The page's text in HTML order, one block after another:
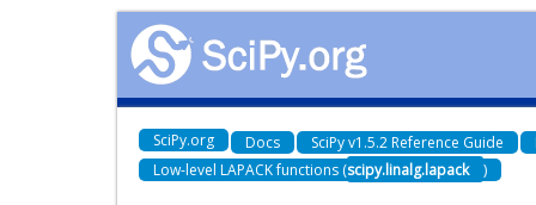
SciPy.org Docs SciPy v1.5.2 Reference Guide
Low-level LAPACK functions (scipy.linalg.lapack )